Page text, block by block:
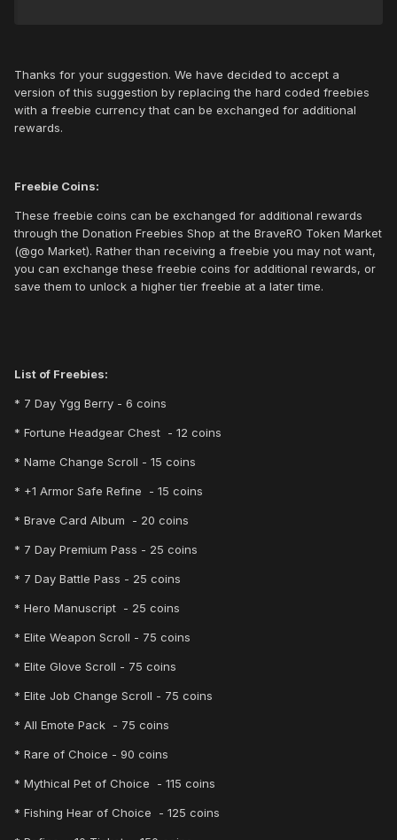
Thanks for your suggestion. We have decided to accept a
version of this suggestion by replacing the hard coded freebies
with a freebie currency that can be exchanged for additional
rewards.
Freebie Coins:
These freebie coins can be exchanged for additional rewards
through the Donation Freebies Shop at the BraveRO Token Market
(@go Market). Rather than receiving a freebie you may not want,
you can exchange these freebie coins for additional rewards, or
save them to unlock a higher tier freebie at a later time.
List of Freebies:
* 7 Day Ygg Berry - 6 coins
* Fortune Headgear Chest - 12 coins
* Name Change Scroll - 15 coins
* +1 Armor Safe Refine - 15 coins
* Brave Card Album - 20 coins
* 7 Day Premium Pass - 25 coins
* 7 Day Battle Pass - 25 coins
* Hero Manuscript - 25 coins
* Elite Weapon Scroll - 75 coins
* Elite Glove Scroll - 75 coins
* Elite Job Change Scroll - 75 coins
* All Emote Pack - 75 coins
* Rare of Choice - 90 coins
* Mythical Pet of Choice - 115 coins
* Fishing Hear of Choice - 125 coins